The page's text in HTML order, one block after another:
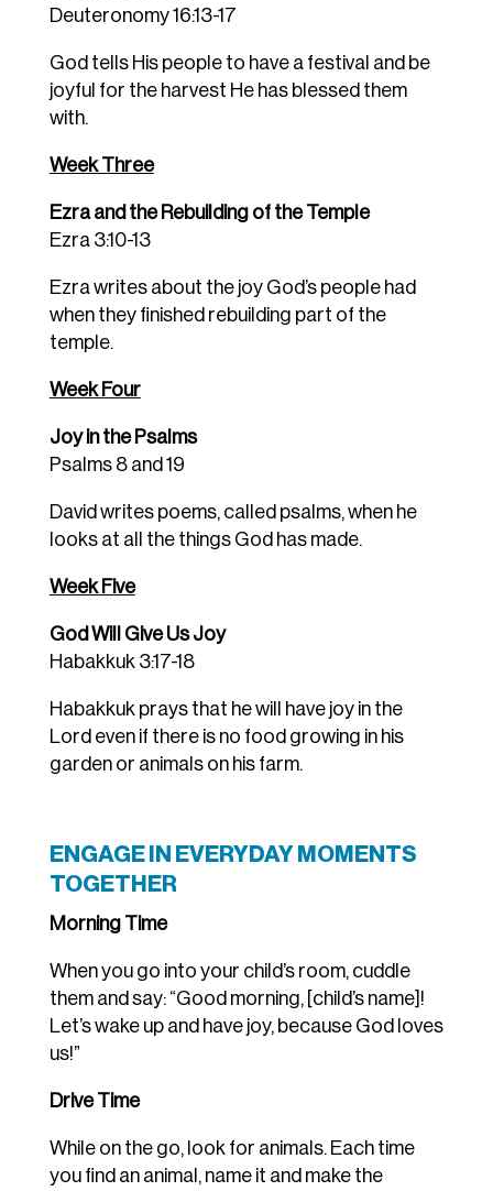
Deuteronomy 16:13-17
God tells His people to have a festival and be
joyful for the harvest He has blessed them
with.
Week Three
Ezra and the Rebuilding of the Temple
Ezra 3:10-13
Ezra writes about the joy God’s people had
when they finished rebuilding part of the
temple.
Week Four
Joy in the Psalms
Psalms 8 and 19
David writes poems, called psalms, when he
looks at all the things God has made.
Week Five
God Will Give Us Joy
Habakkuk 3:17-18
Habakkuk prays that he will have joy in the
Lord even if there is no food growing in his
garden or animals on his farm.
ENGAGE IN EVERYDAY MOMENTS
TOGETHER
Morning Time
When you go into your child’s room, cuddle
them and say: “Good morning, [child’s name]!
Let’s wake up and have joy, because God loves
us!”
Drive Time
While on the go, look for animals. Each time
you find an animal, name it and make the